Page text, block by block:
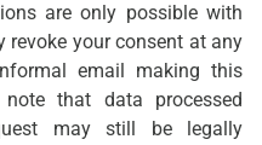
are only possible with
revoke your consent at any
email making this
that data processed
may still be legally